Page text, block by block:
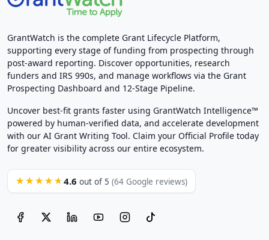
GrantWatch is the complete Grant Lifecycle Platform,
supporting every stage of funding from prospecting through
post-award reporting. Discover opportunities, research
funders and IRS 990s, and manage workflows via the Grant
Prospecting Dashboard and 12-Stage Pipeline.
Uncover best-fit grants faster using GrantWatch Intelligence™
powered by human-verified data, and accelerate development
with our AI Grant Writing Tool. Claim your Official Profile today
for greater visibility across our entire ecosystem.
★★★★★ 4.6 out of 5 (64 Google reviews)